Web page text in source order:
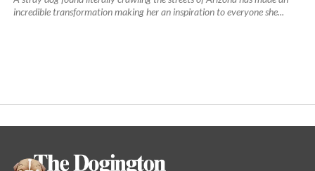
incredible transformation making her an inspiration to everyone she...